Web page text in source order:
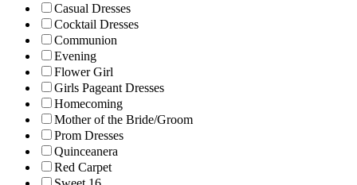
Casual Dresses
Cocktail Dresses
Communion
Evening
Flower Girl
Girls Pageant Dresses
Homecoming
Mother of the Bride/Groom
Prom Dresses
Quinceanera
Red Carpet